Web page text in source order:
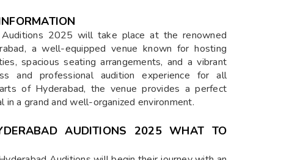
2025 will take place at the renowned
a well-equipped venue known for hosting
spacious seating arrangements, and a vibrant
and professional audition experience for all
of Hyderabad, the venue provides a perfect
a grand and well-organized environment.
AUDITIONS 2025 WHAT TO